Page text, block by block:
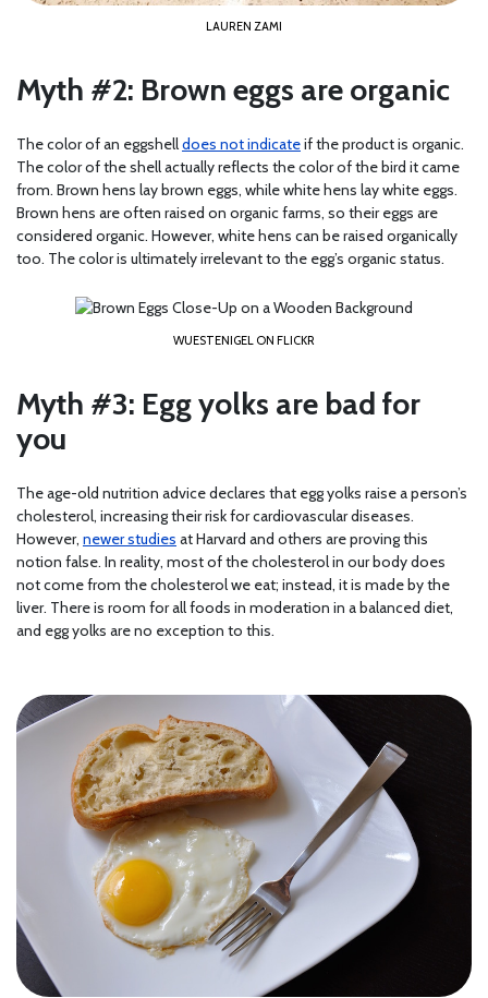
LAUREN ZAMI
Myth #2: Brown eggs are organic
The color of an eggshelldoes not indicateif the product is organic.
The color of the shell actually reflects the color of the bird it came
from. Brown hens lay brown eggs, while white hens lay white eggs.
Brown hens are often raised on organic farms, so their eggs are
considered organic. However, white hens can be raised organically
too. The color is ultimately irrelevant to the egg’s organic status.
WUESTENIGEL ON FLICKR
Myth #3: Egg yolks are bad for
you
The age-old nutrition advice declares that egg yolks raise a person’s
cholesterol, increasing their risk for cardiovascular diseases.
However, newer studies at Harvard and others are proving this
notion false. In reality, most of the cholesterol in our body does
not come from the cholesterol we eat; instead, it is made by the
liver. There is room for all foods in moderation in a balanced diet,
and egg yolks are no exception to this.